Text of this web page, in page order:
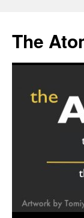
content
The